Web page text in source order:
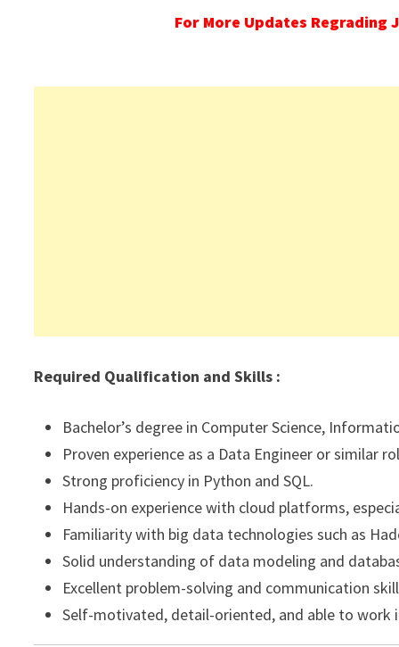
For More Updates Regrading
Required Qualification and Skills :
Bachelor’s degree in Computer Science,
Proven experience as a Data Engineer or similar
Strong proficiency in Python and SQL.
Hands-on experience with cloud platforms,
Familiarity with big data technologies such as
Solid understanding of data modeling and
Excellent problem-solving and communication
Self-motivated, detail-oriented, and able to work